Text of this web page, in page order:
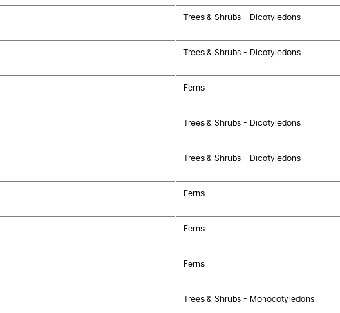
Trees & Shrubs - Dicotyledons
Trees & Shrubs - Dicotyledons
Ferns
Trees & Shrubs - Dicotyledons
Trees & Shrubs - Dicotyledons
Ferns
Ferns
Ferns
Trees & Shrubs - Monocotyledons